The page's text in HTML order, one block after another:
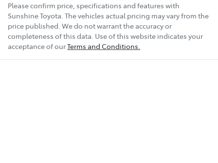
Please confirm price, specifications and features with
Sunshine Toyota. The vehicles actual pricing may vary from the
price published. We do not warrant the accuracy or
completeness of this data. Use of this website indicates your
acceptance of ourTerms and Conditions.